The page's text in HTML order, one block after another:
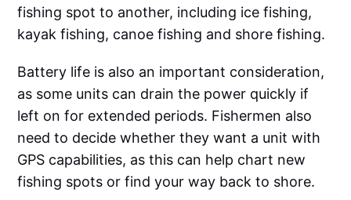
fishing spot to another, including ice fishing,
kayak fishing, canoe fishing and shore fishing.
Battery life is also an important consideration,
as some units can drain the power quickly if
left on for extended periods. Fishermen also
need to decide whether they want a unit with
GPS capabilities, as this can help chart new
fishing spots or find your way back to shore.